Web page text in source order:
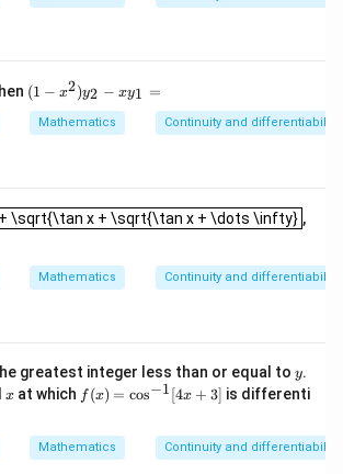
Download Solution in PDF
x,
0
\\
\si
n
\g
eq
nd
{c
x
{d
(1
-
^
2
-
y
(1 − x2)y2 − xy1 =
Mathematics Continuity and differentiability
\sqrt{\tan x + \sqrt{\tan x + \dots \infty}
\sqrt{\tan x + \sqrt{\tan x + \dots \infty}
,
Mathematics Continuity and differentiability
greatest integer less than or equal to y
y.
x
x at which f
(x)
\c
os
f (x) = cos−1[4x + 3] is differenti
Mathematics Continuity and differentiability